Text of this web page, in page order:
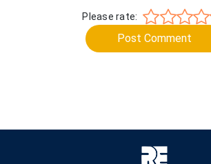
Please rate:
Post Comment